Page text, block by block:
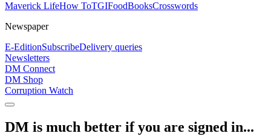
Maverick LifeHow ToTGIFoodBooksCrosswords
Newspaper
E-EditionSubscribeDelivery queries
Newsletters
DM Connect
DM Shop
Corruption Watch
DM is much better if you are signed in...